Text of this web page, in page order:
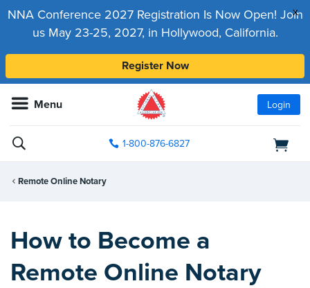
x
NNA Conference 2027 Registration Is Now Open! Join
us May 23-25, 2027, in Hollywood, California.
Register Now
Menu Login
1-800-876-6827
Remote Online Notary
How to Become a
Remote Online Notary